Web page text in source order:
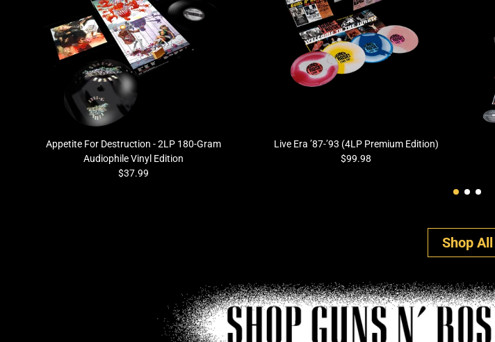
Appetite For Destruction - 2LP 180-Gram
Audiophile Vinyl Edition
$37.99
Live Era ’87-’93 (4LP Premium Edition)
$99.98
Shop All